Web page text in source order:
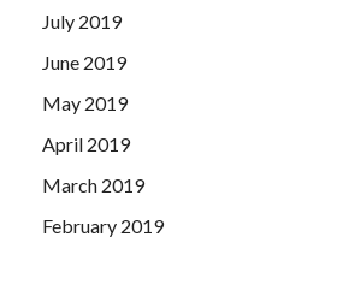
July 2019
June 2019
May 2019
April 2019
March 2019
February 2019